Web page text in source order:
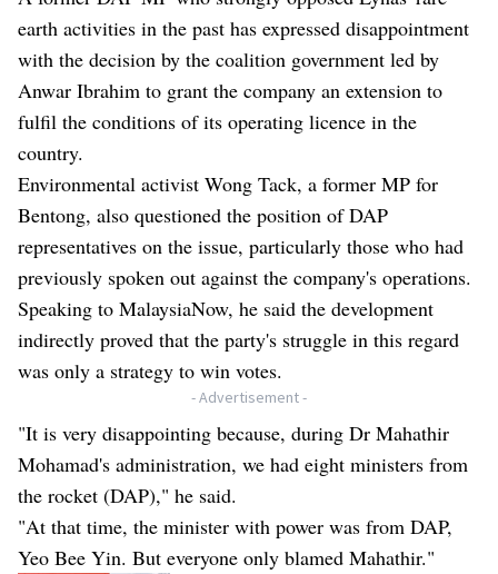
earth activities in the past has expressed disappointment
with the decision by the coalition government led by
Anwar Ibrahim to grant the company an extension to
fulfil the conditions of its operating licence in the
country.
Environmental activist Wong Tack, a former MP for
Bentong, also questioned the position of DAP
representatives on the issue, particularly those who had
previously spoken out against the company's operations.
Speaking to MalaysiaNow, he said the development
indirectly proved that the party's struggle in this regard
was only a strategy to win votes.
- Advertisement -
"It is very disappointing because, during Dr Mahathir
Mohamad's administration, we had eight ministers from
the rocket (DAP)," he said.
"At that time, the minister with power was from DAP,
Yeo Bee Yin. But everyone only blamed Mahathir."